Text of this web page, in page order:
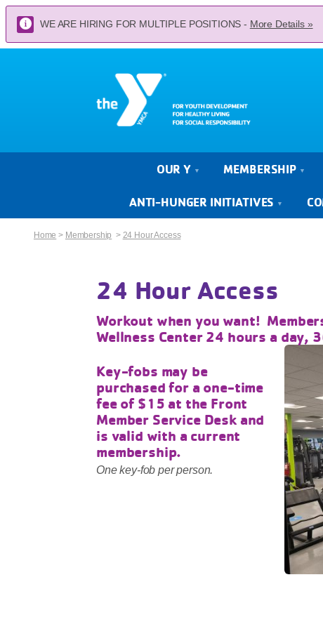
WE ARE HIRING FOR MULTIPLE POSITIONS - More Details »
OUR Y MEMBERSHIP
ANTI-HUNGER INITIATIVES
Home > Membership > 24 Hour Access
24 Hour Access
Workout when you want!
Wellness Center 24 hours a day,
Key-fobs may be
purchased for a one-time
fee of $15 at the Front
Member Service Desk and
is valid with a current
membership.
One key-fob per person.